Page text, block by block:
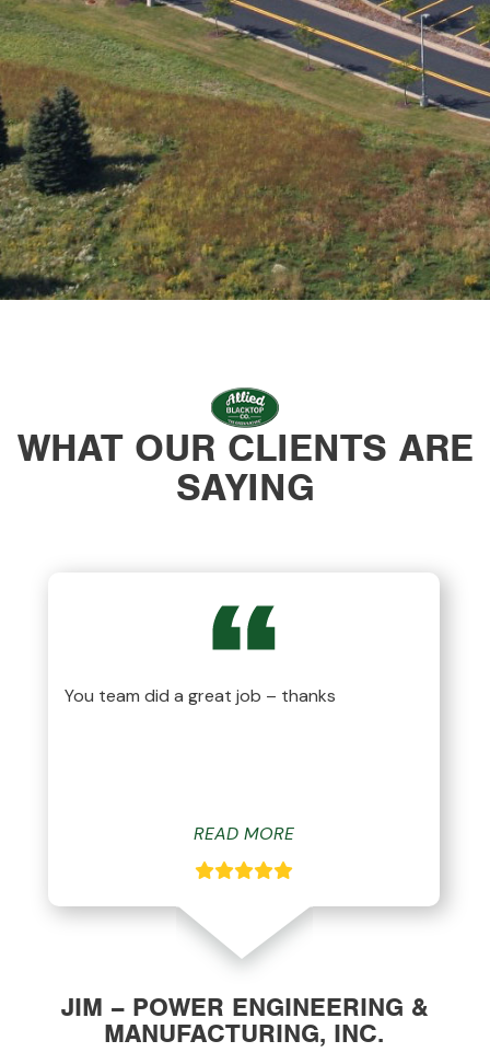
WHAT OUR CLIENTS ARE
SAYING
You team did a great job – thanks
READ MORE
JIM – POWER ENGINEERING &
MANUFACTURING, INC.